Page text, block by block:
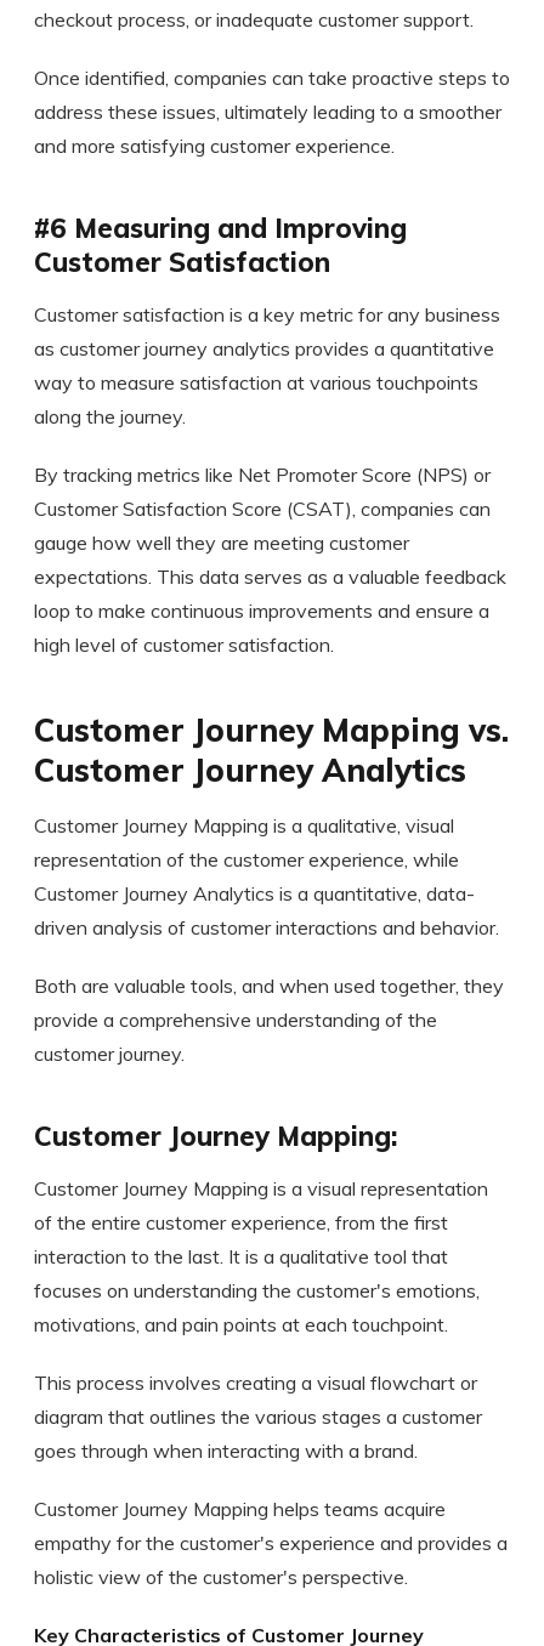
checkout process, or inadequate customer support.
Once identified, companies can take proactive steps to
address these issues, ultimately leading to a smoother
and more satisfying customer experience.
#6 Measuring and Improving
Customer Satisfaction
Customer satisfaction is a key metric for any business
as customer journey analytics provides a quantitative
way to measure satisfaction at various touchpoints
along the journey.
By tracking metrics like Net Promoter Score (NPS) or
Customer Satisfaction Score (CSAT), companies can
gauge how well they are meeting customer
expectations. This data serves as a valuable feedback
loop to make continuous improvements and ensure a
high level of customer satisfaction.
Customer Journey Mapping vs.
Customer Journey Analytics
Customer Journey Mapping is a qualitative, visual
representation of the customer experience, while
Customer Journey Analytics is a quantitative, data-
driven analysis of customer interactions and behavior.
Both are valuable tools, and when used together, they
provide a comprehensive understanding of the
customer journey.
Customer Journey Mapping:
Customer Journey Mapping is a visual representation
of the entire customer experience, from the first
interaction to the last. It is a qualitative tool that
focuses on understanding the customer's emotions,
motivations, and pain points at each touchpoint.
This process involves creating a visual flowchart or
diagram that outlines the various stages a customer
goes through when interacting with a brand.
Customer Journey Mapping helps teams acquire
empathy for the customer's experience and provides a
holistic view of the customer's perspective.
Key Characteristics of Customer Journey